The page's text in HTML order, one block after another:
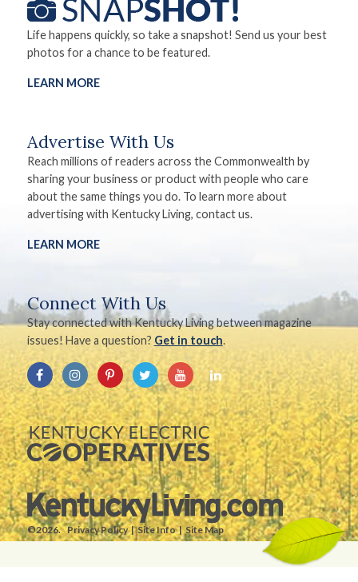
Life happens quickly, so take a snapshot! Send us your best
photos for a chance to be featured.
LEARN MORE
Advertise With Us
Reach millions of readers across the Commonwealth by
sharing your business or product with people who care
about the same things you do. To learn more about
advertising with Kentucky Living, contact us.
LEARN MORE
Connect With Us
Stay connected with Kentucky Living between magazine
issues! Have a question? Get in touch.
©2026. Privacy Policy Site Info Site Map